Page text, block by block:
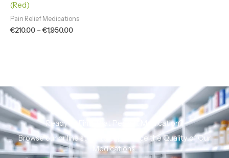
(Red)
Pain Relief Medications
€210.00 –€1,950.00
Ready to Find That Perfect Medication?
Browse our online store to experience the Quality of Our
Medications.